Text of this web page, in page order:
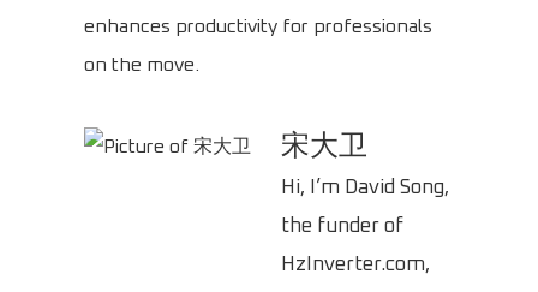
enhances productivity for professionals
on the move.
宋大卫
Hi, I’m David Song,
the funder of
HzInverter.com,